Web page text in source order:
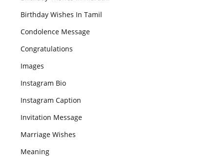
Birthday Wishes In Tamil
Condolence Message
Congratulations
Images
Instagram Bio
Instagram Caption
Invitation Message
Marriage Wishes
Meaning